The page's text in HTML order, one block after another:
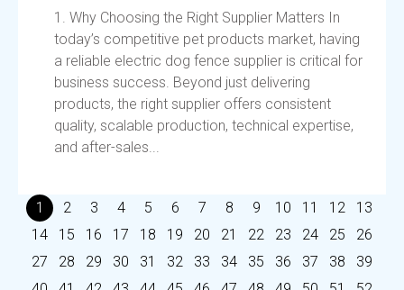
1. Why Choosing the Right Supplier Matters In
today’s competitive pet products market, having
a reliable electric dog fence supplier is critical for
business success. Beyond just delivering
products, the right supplier offers consistent
quality, scalable production, technical expertise,
and after-sales...
1 2 3 4 5 6 7 8 9 10 11 12
13
14
15 16 17 18 19 20 21 22 23 24 25
26
27
28 29 30 31 32 33 34 35 36 37 38
39